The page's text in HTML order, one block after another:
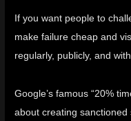
If you want people to
make failure cheap and
regularly, publicly, and
Google’s famous “20%
about creating